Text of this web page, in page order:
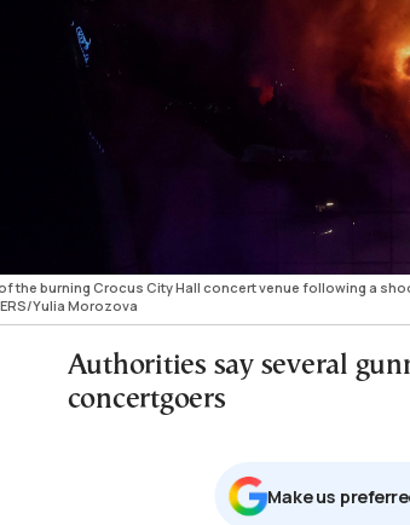
the burning Crocus City Hall concert venue following a
Yulia Morozova
Authorities say several
concertgoers
Μake us